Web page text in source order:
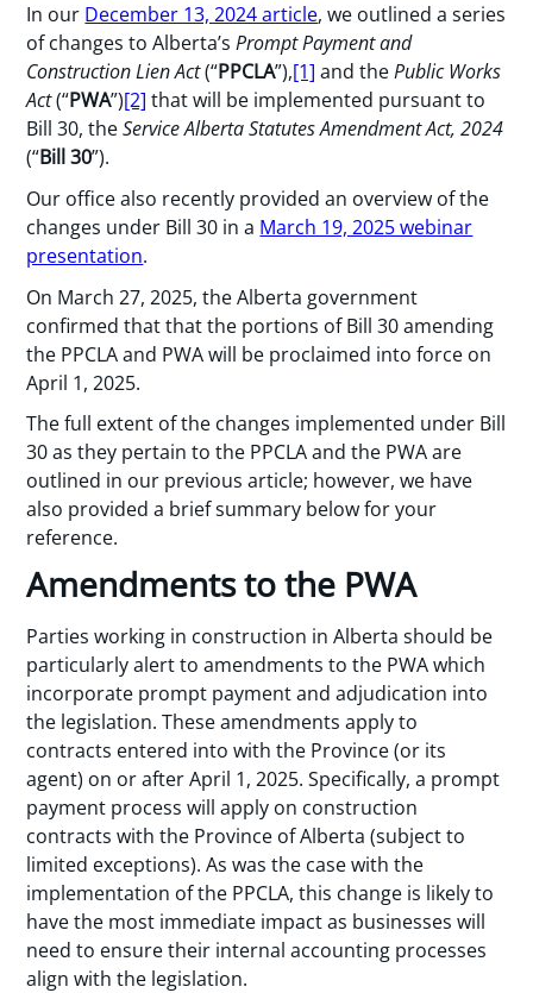
In our December 13, 2024 article, we outlined a series
of changes to Alberta’sPrompt Payment and
Construction Lien Act(“PPCLA”),[1] and thePublic Works
Act(“PWA”)[2] that will be implemented pursuant to
Bill 30, theService Alberta Statutes Amendment Act, 2024
(“Bill 30”).
Our office also recently provided an overview of the
changes under Bill 30 in a March 19, 2025 webinar
presentation.
On March 27, 2025, the Alberta government
confirmed that that the portions of Bill 30 amending
the PPCLA and PWA will be proclaimed into force on
April 1, 2025.
The full extent of the changes implemented under Bill
30 as they pertain to the PPCLA and the PWA are
outlined in our previous article; however, we have
also provided a brief summary below for your
reference.
Amendments to the PWA
Parties working in construction in Alberta should be
particularly alert to amendments to the PWA which
incorporate prompt payment and adjudication into
the legislation. These amendments apply to
contracts entered into with the Province (or its
agent) on or after April 1, 2025. Specifically, a prompt
payment process will apply on construction
contracts with the Province of Alberta (subject to
limited exceptions). As was the case with the
implementation of the PPCLA, this change is likely to
have the most immediate impact as businesses will
need to ensure their internal accounting processes
align with the legislation.